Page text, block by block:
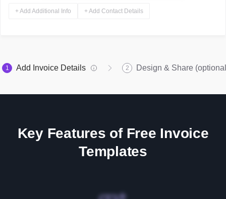
+ Add Additional Info + Add Contact Details
1 Add Invoice Details 2 Design & Share
Key Features of Free Invoice
Templates